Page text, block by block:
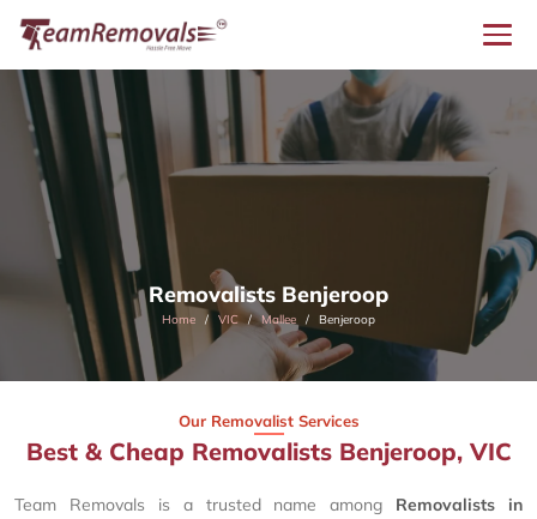
Removalists Benjeroop
Home VIC Mallee Benjeroop
Our Removalist Services
Best & Cheap Removalists Benjeroop, VIC
Team Removals is a trusted name among Removalists in